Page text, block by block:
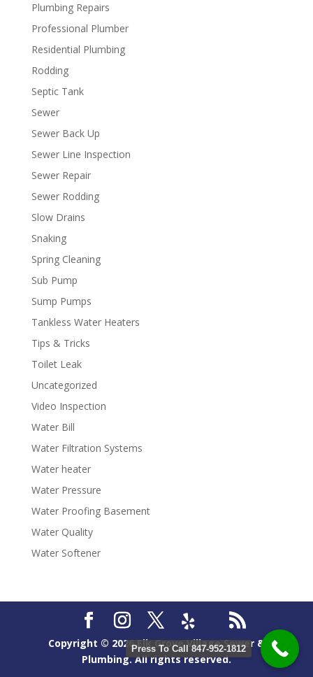
Plumbing Repairs
Professional Plumber
Residential Plumbing
Rodding
Septic Tank
Sewer
Sewer Back Up
Sewer Line Inspection
Sewer Repair
Sewer Rodding
Slow Drains
Snaking
Spring Cleaning
Sub Pump
Sump Pumps
Tankless Water Heaters
Tips & Tricks
Toilet Leak
Uncategorized
Video Inspection
Water Bill
Water Filtration Systems
Water heater
Water Pressure
Water Proofing Basement
Water Quality
Water Softener
Copyright © 2026Elk Grove Village Sewer &
Plumbing. All rights reserved.
Press To Call 847-952-1812